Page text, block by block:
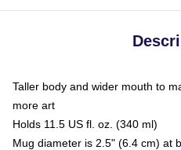
Taller body and wider mouth to
more art
Holds 11.5 US fl. oz. (340 ml)
Mug diameter is 2.5" (6.4 cm) at